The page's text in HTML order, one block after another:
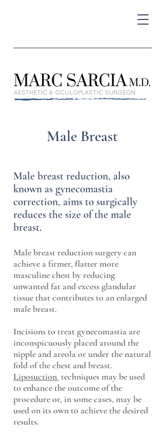
Male Breast
Male breast reduction, also
known as gynecomastia
correction, aims to surgically
reduces the size of the male
breast.
Male breast reduction surgery can
achieve a firmer, flatter more
masculine chest by reducing
unwanted fat and excess glandular
tissue that contributes to an enlarged
male breast.
Incisions to treat gynecomastia are
inconspicuously placed around the
nipple and areola or under the natural
fold of the chest and breast.
Liposuction techniques may be used
to enhance the outcome of the
procedure or, in some cases, may be
used on its own to achieve the desired
results.